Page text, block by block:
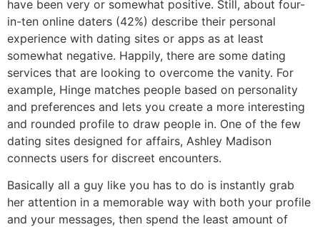
have been very or somewhat positive. Still, about four-
in-ten online daters (42%) describe their personal
experience with dating sites or apps as at least
somewhat negative. Happily, there are some dating
services that are looking to overcome the vanity. For
example, Hinge matches people based on personality
and preferences and lets you create a more interesting
and rounded profile to draw people in. One of the few
dating sites designed for affairs, Ashley Madison
connects users for discreet encounters.
Basically all a guy like you has to do is instantly grab
her attention in a memorable way with both your profile
and your messages, then spend the least amount of